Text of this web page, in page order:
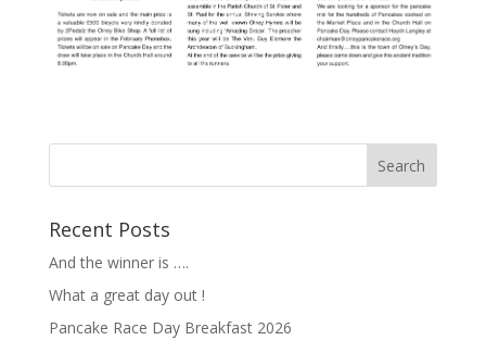
Recent Posts
And the winner is ….
What a great day out !
Pancake Race Day Breakfast 2026